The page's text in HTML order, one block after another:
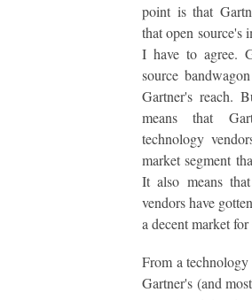
point is that
that open source's
I have to agree.
source
Gartner's reach.
means that
technology
market segment
It also means
vendors have
a decent market
From a
Gartner's (and